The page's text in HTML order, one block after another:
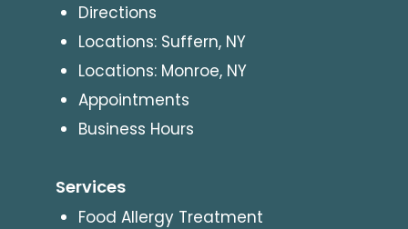
Directions
Locations: Suffern, NY
Locations: Monroe, NY
Appointments
Business Hours
Services
Food Allergy Treatment